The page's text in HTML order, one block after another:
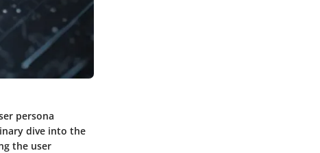
persona
dive into the
the user